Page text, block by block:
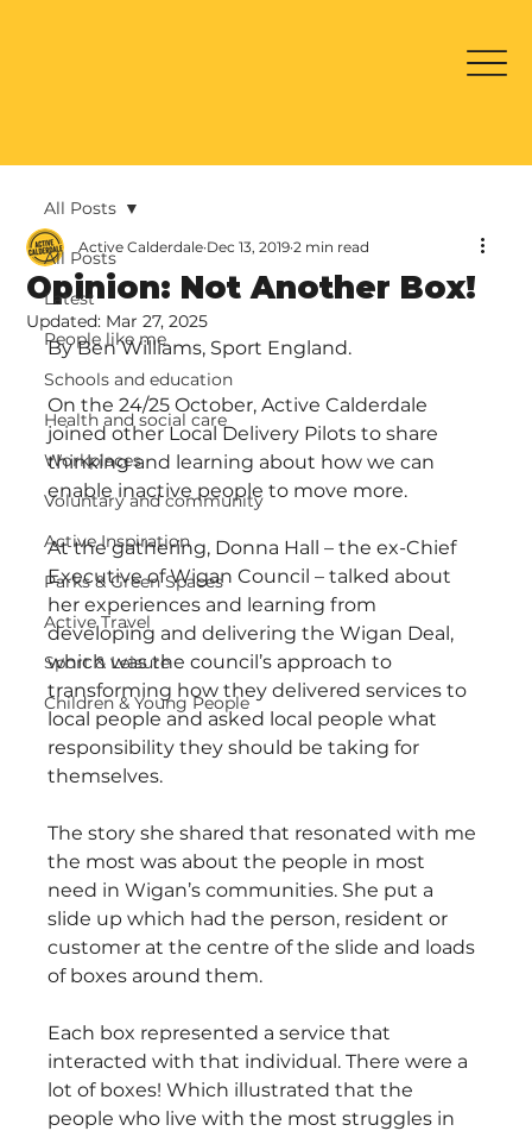
All Posts
Latest
People like me
Schools and education
Health and social care
Workplaces
Voluntary and community
Active Inspiration
Parks & Green Spaces
Active Travel
Sport & Leisure
Children & Young People
All Posts
Opinion: Not Another Box!
Active Calderdale Dec 13, 2019 2 min read
Updated: Mar 27, 2025
By Ben Williams, Sport England.
On the 24/25 October, Active Calderdale
joined other Local Delivery Pilots to share
thinking and learning about how we can
enable inactive people to move more.
At the gathering, Donna Hall – the ex-Chief
Executive of Wigan Council – talked about
her experiences and learning from
developing and delivering the Wigan Deal,
which was the council’s approach to
transforming how they delivered services to
local people and asked local people what
responsibility they should be taking for
themselves.
The story she shared that resonated with me
the most was about the people in most
need in Wigan’s communities. She put a
slide up which had the person, resident or
customer at the centre of the slide and loads
of boxes around them.
Each box represented a service that
interacted with that individual. There were a
lot of boxes! Which illustrated that the
people who live with the most struggles in